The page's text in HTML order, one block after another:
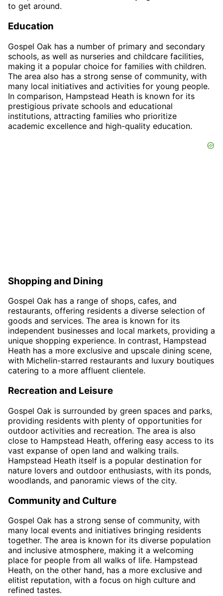
to get around.
Education
Gospel Oak has a number of primary and secondary
schools, as well as nurseries and childcare facilities,
making it a popular choice for families with children.
The area also has a strong sense of community, with
many local initiatives and activities for young people.
In comparison, Hampstead Heath is known for its
prestigious private schools and educational
institutions, attracting families who prioritize
academic excellence and high-quality education.
Shopping and Dining
Gospel Oak has a range of shops, cafes, and
restaurants, offering residents a diverse selection of
goods and services. The area is known for its
independent businesses and local markets, providing a
unique shopping experience. In contrast, Hampstead
Heath has a more exclusive and upscale dining scene,
with Michelin-starred restaurants and luxury boutiques
catering to a more affluent clientele.
Recreation and Leisure
Gospel Oak is surrounded by green spaces and parks,
providing residents with plenty of opportunities for
outdoor activities and recreation. The area is also
close to Hampstead Heath, offering easy access to its
vast expanse of open land and walking trails.
Hampstead Heath itself is a popular destination for
nature lovers and outdoor enthusiasts, with its ponds,
woodlands, and panoramic views of the city.
Community and Culture
Gospel Oak has a strong sense of community, with
many local events and initiatives bringing residents
together. The area is known for its diverse population
and inclusive atmosphere, making it a welcoming
place for people from all walks of life. Hampstead
Heath, on the other hand, has a more exclusive and
elitist reputation, with a focus on high culture and
refined tastes.